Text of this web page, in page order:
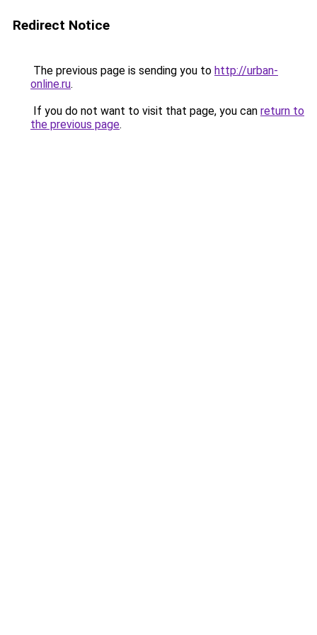
Redirect Notice
The previous page is sending you to http://urban-
online.ru.
If you do not want to visit that page, you can return to
the previous page.